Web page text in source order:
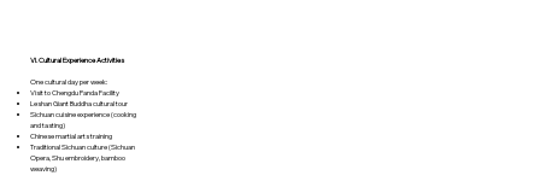
VI. Cultural Experience Activities
One cultural day per week:
Visit to Chengdu Panda Facility
Leshan Giant Buddha cultural tour
Sichuan cuisine experience (cooking
and tasting)
Chinese martial arts training
Traditional Sichuan culture (Sichuan
Opera, Shu embroidery, bamboo
weaving)